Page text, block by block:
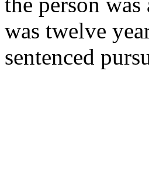
was twelve
sentenced